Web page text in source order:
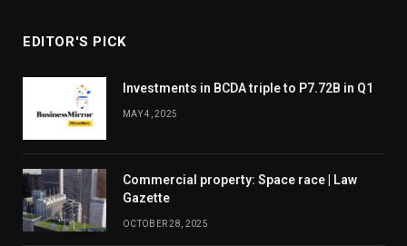
EDITOR'S PICK
Investments in BCDA triple to P7.72B in Q1
MAY 4, 2025
Commercial property: Space race | Law
Gazette
OCTOBER 28, 2025